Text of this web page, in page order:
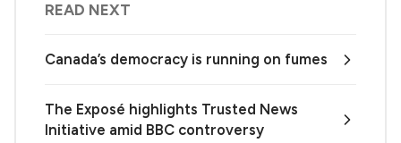
READ NEXT
Canada’s democracy is running on fumes
The Exposé highlights Trusted News
Initiative amid BBC controversy